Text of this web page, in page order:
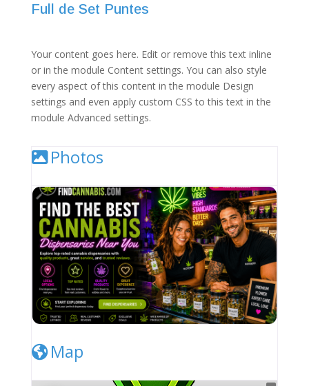
Full de Set Puntes
Your content goes here. Edit or remove this text inline
or in the module Content settings. You can also style
every aspect of this content in the module Design
settings and even apply custom CSS to this text in the
module Advanced settings.
Photos
Map